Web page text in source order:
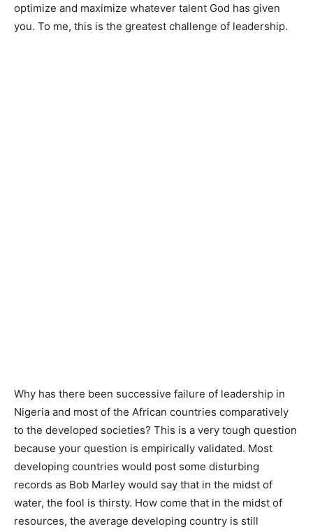
optimize and maximize whatever talent God has given
you. To me, this is the greatest challenge of leadership.
Why has there been successive failure of leadership in
Nigeria and most of the African countries comparatively
to the developed societies? This is a very tough question
because your question is empirically validated. Most
developing countries would post some disturbing
records as Bob Marley would say that in the midst of
water, the fool is thirsty. How come that in the midst of
resources, the average developing country is still